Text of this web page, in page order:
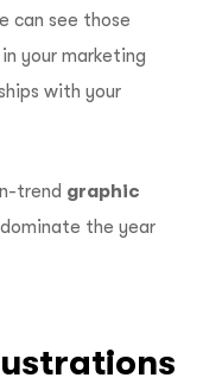
can see those
your marketing
with your
trend graphic
the year